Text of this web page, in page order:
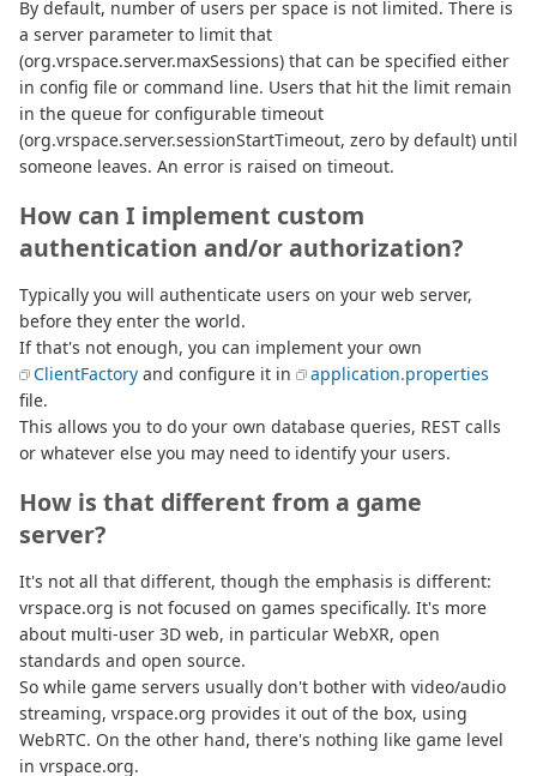
By default, number of users per space is not limited. There is
a server parameter to limit that
(org.vrspace.server.maxSessions) that can be specified either
in config file or command line. Users that hit the limit remain
in the queue for configurable timeout
(org.vrspace.server.sessionStartTimeout, zero by default) until
someone leaves. An error is raised on timeout.
How can I implement custom
authentication and/or authorization?
Typically you will authenticate users on your web server,
before they enter the world.
If that's not enough, you can implement your own
ClientFactory and configure it in
application.properties
file.
This allows you to do your own database queries, REST calls
or whatever else you may need to identify your users.
How is that different from a game
server?
It's not all that different, though the emphasis is different:
vrspace.org is not focused on games specifically. It's more
about multi-user 3D web, in particular WebXR, open
standards and open source.
So while game servers usually don't bother with video/audio
streaming, vrspace.org provides it out of the box, using
WebRTC. On the other hand, there's nothing like game level
in vrspace.org.